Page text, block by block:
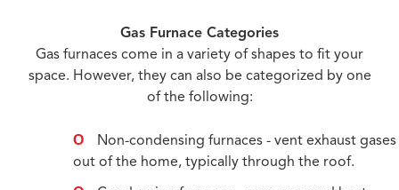
Gas Furnace Categories
Gas furnaces come in a variety of shapes to fit your
space. However, they can also be categorized by one
of the following:
Non-condensing furnaces - vent exhaust gases
out of the home, typically through the roof.